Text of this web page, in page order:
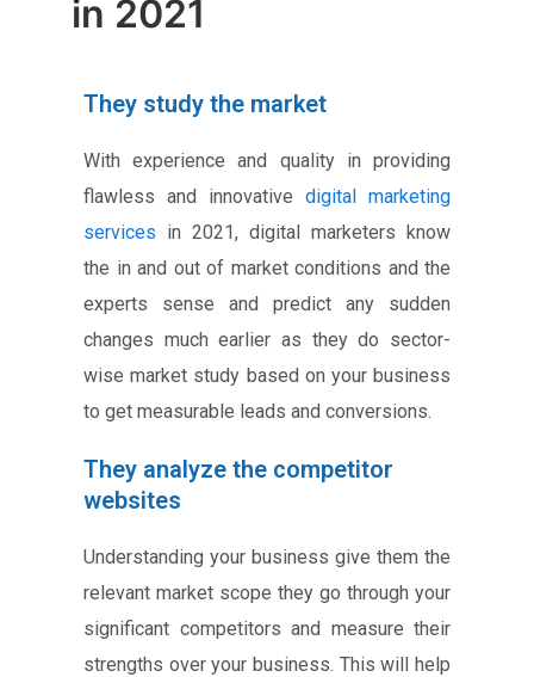
in 2021
They study the market
With experience and quality in providing
flawless and innovative digital marketing
services in 2021, digital marketers know
the in and out of market conditions and the
experts sense and predict any sudden
changes much earlier as they do sector-
wise market study based on your business
to get measurable leads and conversions.
They analyze the competitor
websites
Understanding your business give them the
relevant market scope they go through your
significant competitors and measure their
strengths over your business. This will help